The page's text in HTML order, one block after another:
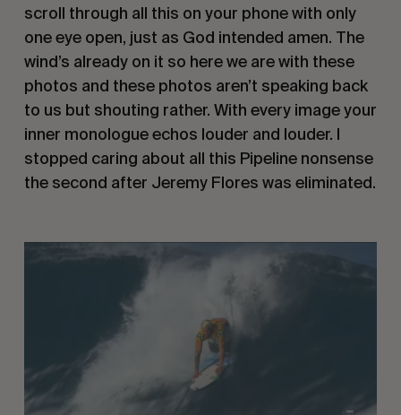
scroll through all this on your phone with only
one eye open, just as God intended amen. The
wind’s already on it so here we are with these
photos and these photos aren’t speaking back
to us but shouting rather. With every image your
inner monologue echos louder and louder. I
stopped caring about all this Pipeline nonsense
the second after Jeremy Flores was eliminated.